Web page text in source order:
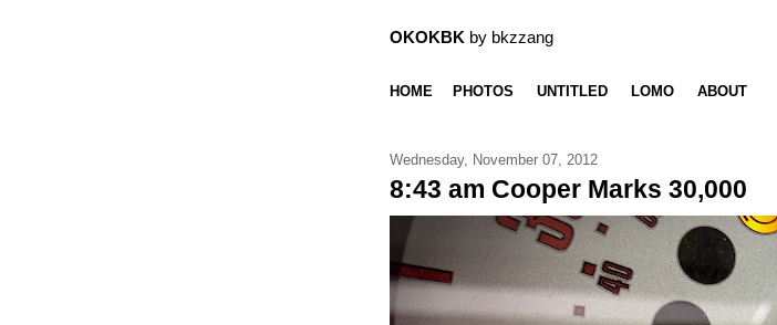
OKOKBK by bkzzang
HOME PHOTOS UNTITLED LOMO ABOUT
Wednesday, November 07, 2012
8:43 am Cooper Marks 30,000